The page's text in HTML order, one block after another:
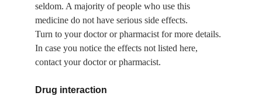
seldom. A majority of people who use this
medicine do not have serious side effects.
Turn to your doctor or pharmacist for more details.
In case you notice the effects not listed here,
contact your doctor or pharmacist.
Drug interaction